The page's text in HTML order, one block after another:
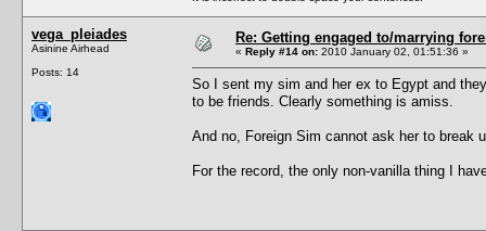
vega_pleiades
Asinine Airhead
Posts: 14
Re: Getting engaged to/marrying
« Reply #14 on: 2010 January 02, 01:51:36 »
So I sent my sim and her ex to Egypt and
to be friends. Clearly something is amiss.
And no, Foreign Sim cannot ask her to break
For the record, the only non-vanilla thing I